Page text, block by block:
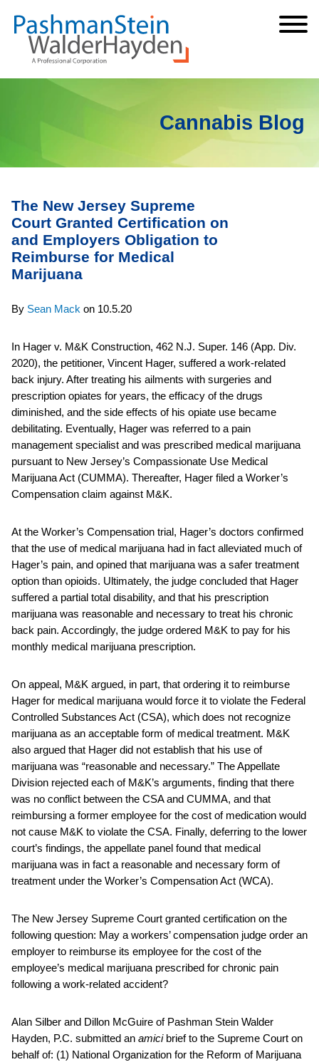
Cookie Settings
Main Content
Main Menu
Cannabis Blog
The New Jersey Supreme
Court Granted Certification on
and Employers Obligation to
Reimburse for Medical
Marijuana
By Sean Mack on 10.5.20
In Hager v. M&K Construction, 462 N.J. Super. 146 (App. Div.
2020), the petitioner, Vincent Hager, suffered a work-related
back injury. After treating his ailments with surgeries and
prescription opiates for years, the efficacy of the drugs
diminished, and the side effects of his opiate use became
debilitating. Eventually, Hager was referred to a pain
management specialist and was prescribed medical marijuana
pursuant to New Jersey’s Compassionate Use Medical
Marijuana Act (CUMMA). Thereafter, Hager filed a Worker’s
Compensation claim against M&K.
At the Worker’s Compensation trial, Hager’s doctors confirmed
that the use of medical marijuana had in fact alleviated much of
Hager’s pain, and opined that marijuana was a safer treatment
option than opioids. Ultimately, the judge concluded that Hager
suffered a partial total disability, and that his prescription
marijuana was reasonable and necessary to treat his chronic
back pain. Accordingly, the judge ordered M&K to pay for his
monthly medical marijuana prescription.
On appeal, M&K argued, in part, that ordering it to reimburse
Hager for medical marijuana would force it to violate the Federal
Controlled Substances Act (CSA), which does not recognize
marijuana as an acceptable form of medical treatment. M&K
also argued that Hager did not establish that his use of
marijuana was “reasonable and necessary.” The Appellate
Division rejected each of M&K’s arguments, finding that there
was no conflict between the CSA and CUMMA, and that
reimbursing a former employee for the cost of medication would
not cause M&K to violate the CSA. Finally, deferring to the lower
court’s findings, the appellate panel found that medical
marijuana was in fact a reasonable and necessary form of
treatment under the Worker’s Compensation Act (WCA).
The New Jersey Supreme Court granted certification on the
following question: May a workers’ compensation judge order an
employer to reimburse its employee for the cost of the
employee’s medical marijuana prescribed for chronic pain
following a work-related accident?
Alan Silber and Dillon McGuire of Pashman Stein Walder
Hayden, P.C. submitted an amicibrief to the Supreme Court on
behalf of: (1) National Organization for the Reform of Marijuana
Jump to Page